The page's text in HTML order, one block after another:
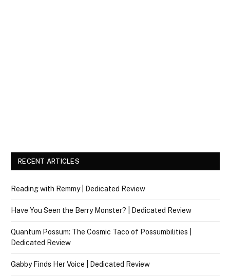
RECENT ARTICLES
Reading with Remmy | Dedicated Review
Have You Seen the Berry Monster? | Dedicated Review
Quantum Possum: The Cosmic Taco of Possumbilities |
Dedicated Review
Gabby Finds Her Voice | Dedicated Review